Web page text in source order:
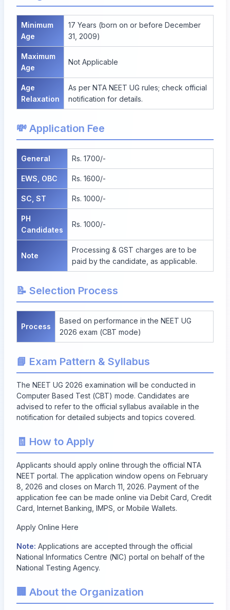
Minimum
Age
17 Years (born on or before December
31, 2009)
Maximum
Age
Not Applicable
Age
Relaxation
As per NTA NEET UG rules; check official
notification for details.
💸 Application Fee
General Rs. 1700/-
EWS, OBC Rs. 1600/-
SC, ST Rs. 1000/-
PH
Candidates
Rs. 1000/-
Note
Processing & GST charges are to be
paid by the candidate, as applicable.
📝 Selection Process
Process
Based on performance in the NEET UG
2026 exam (CBT mode)
📘 Exam Pattern & Syllabus
The NEET UG 2026 examination will be conducted in
Computer Based Test (CBT) mode. Candidates are
advised to refer to the official syllabus available in the
notification for detailed subjects and topics covered.
🧾 How to Apply
Applicants should apply online through the official NTA
NEET portal. The application window opens on February
8, 2026 and closes on March 11, 2026. Payment of the
application fee can be made online via Debit Card, Credit
Card, Internet Banking, IMPS, or Mobile Wallets.
Apply Online Here
Note: Applications are accepted through the official
National Informatics Centre (NIC) portal on behalf of the
National Testing Agency.
🏢 About the Organization